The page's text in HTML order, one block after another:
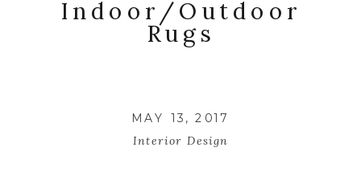
Indoor/Outdoor
Rugs
MAY 13, 2017
Interior Design